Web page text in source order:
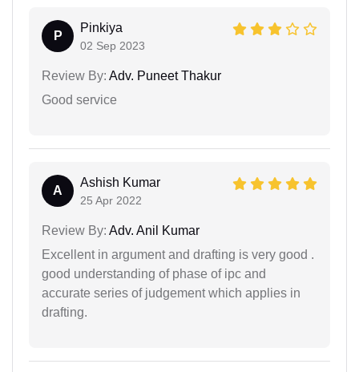
P
Pinkiya
02 Sep 2023
Review By: Adv. Puneet Thakur
Good service
A
Ashish Kumar
25 Apr 2022
Review By: Adv. Anil Kumar
Excellent in argument and drafting is very good .
good understanding of phase of ipc and
accurate series of judgement which applies in
drafting.